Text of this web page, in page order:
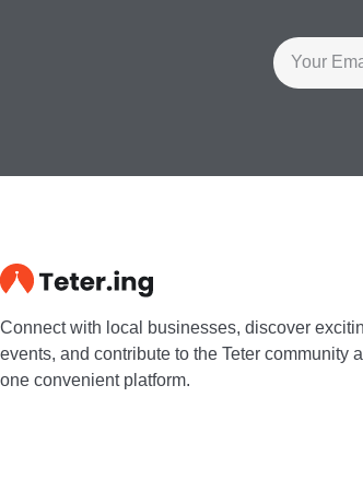
Connect with local businesses, discover
events, and contribute to the Teter community
one convenient platform.